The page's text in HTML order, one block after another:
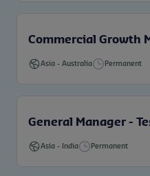
Commercial Growth
Asia - Australia Permanent
General Manager -
Asia - India Permanent